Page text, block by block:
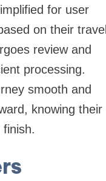
for user
on their travel
review and
processing.
smooth and
knowing their